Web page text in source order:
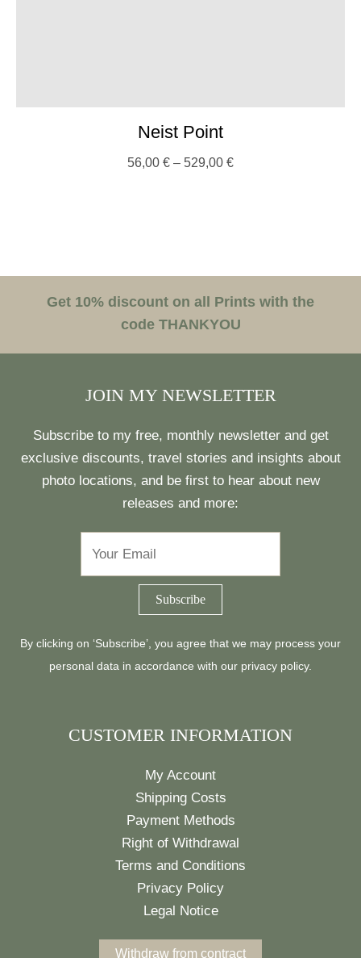
Neist Point
56,00 € – 529,00 €
Get 10% discount on all Prints with the
code THANKYOU
JOIN MY NEWSLETTER
Subscribe to my free, monthly newsletter and get
exclusive discounts, travel stories and insights about
photo locations, and be first to hear about new
releases and more:
By clicking on ‘Subscribe’, you agree that we may process your
personal data in accordance with our privacy policy.
CUSTOMER INFORMATION
My Account
Shipping Costs
Payment Methods
Right of Withdrawal
Terms and Conditions
Privacy Policy
Legal Notice
Withdraw from contract